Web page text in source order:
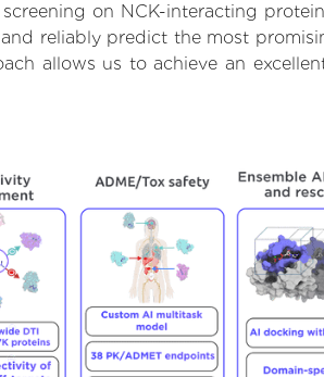
on NCK-interacting
reliably predict the most
allows us to achieve an